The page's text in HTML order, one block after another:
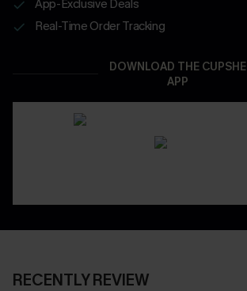
App-Exclusive Deals
Real-Time Order Tracking
DOWNLOAD THE CUPSHE
APP
RECENTLY REVIEW